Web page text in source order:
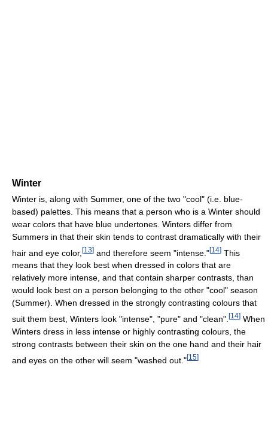
Winter
Winter is, along with Summer, one of the two "cool" (i.e. blue-
based) palettes. This means that a person who is a Winter should
wear colors that have blue undertones. Winters differ from
Summers in that their skin tends to contrast dramatically with their
hair and eye color, [13] and therefore seem "intense."[14] This
means that they look best when dressed in colors that are
relatively more intense, and that contain sharper contrasts, than
would look best on a person belonging to the other "cool" season
(Summer). When dressed in the strongly contrasting colours that
suit them best, Winters look "intense", "pure" and "clean". [14] When
Winters dress in less intense or highly contrasting colours, the
strong contrasts between their skin on the one hand and their hair
and eyes on the other will seem "washed out."[15]